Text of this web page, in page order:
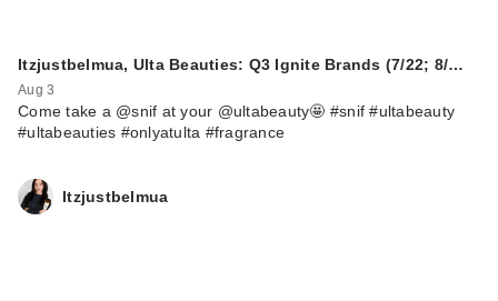
Itzjustbelmua, Ulta Beauties: Q3 Ignite Brands (7/22; 8/…
Aug 3
Come take a @snif at your @ultabeauty🤩 #snif #ultabeauty
#ultabeauties #onlyatulta #fragrance
Itzjustbelmua